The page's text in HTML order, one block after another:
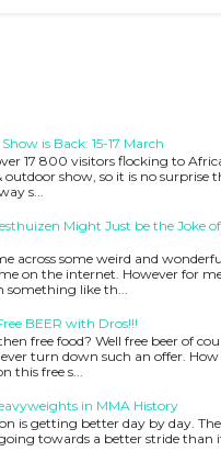
is Back: 15-17 March
17 800 visitors flocking to
outdoor show, so it is no surprise
s...
Might Just be the Joke
across some weird and
on the internet. However for
something like th...
BEER with Dros!!!
free food? Well free beer of
turn down such an offer. How
this free s...
in MMA History
is getting better day by day. The
towards a better stride than